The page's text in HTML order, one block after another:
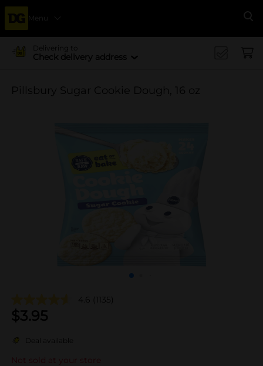
Menu
Delivering to
Check delivery address
Pillsbury Sugar Cookie Dough, 16 oz
4.6 (1135)
$3.95
Deal available
Not sold at your store